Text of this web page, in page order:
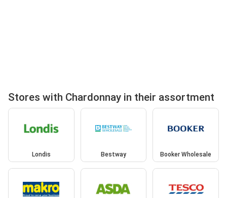
Stores with Chardonnay in their assortment
Londis Bestway Booker Wholesale